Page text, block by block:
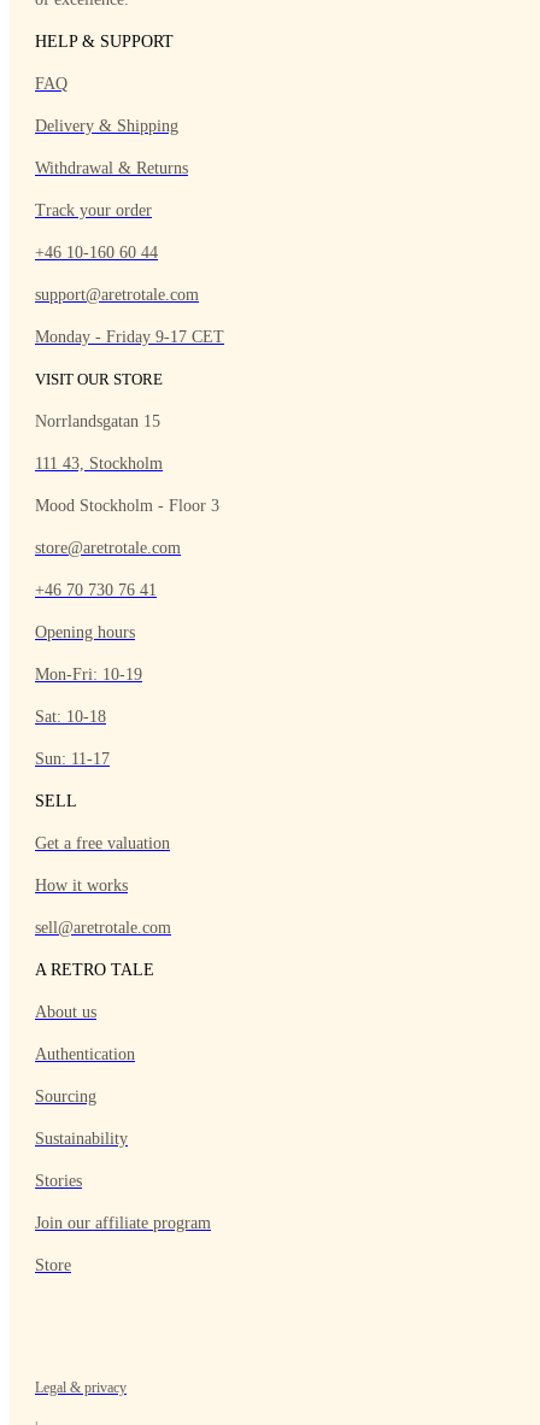
HELP & SUPPORT
FAQ
Delivery & Shipping
Withdrawal & Returns
Track your order
+46 10-160 60 44
support@aretrotale.com
Monday - Friday 9-17 CET
VISIT OUR STORE
Norrlandsgatan 15
111 43, Stockholm
Mood Stockholm - Floor 3
store@aretrotale.com
+46 70 730 76 41
Opening hours
Mon-Fri: 10-19
Sat: 10-18
Sun: 11-17
SELL
Get a free valuation
How it works
sell@aretrotale.com
A RETRO TALE
About us
Authentication
Sourcing
Sustainability
Stories
Join our affiliate program
Store
Legal & privacy